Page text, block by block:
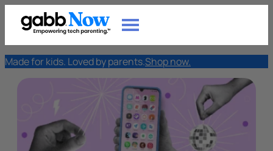
Made for kids. Loved by parents.Shop now.